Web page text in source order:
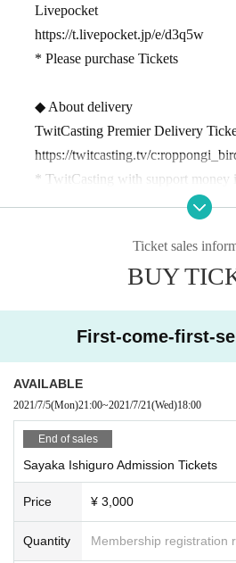
Livepocket
https://t.livepocket.jp/e/d3q5w
* Please purchase Tickets
◆ About delivery
TwitCasting Premier Delivery
https://twitcasting.tv/
* TwitCasting with support money
We appreciate your cooperation as
* You can enjoy the archive for 2
ght view in the background5Live
Foundation47Year established
oustic live Day limited.
Please enjoy the live performance
Ticket sales
BUY
First-come-first-
AVAILABLE
2021/7/5(Mon)21:00~2021/7/21(Wed)18:00
End of sales
Sayaka Ishiguro Admission Tickets
Price ¥ 3,000
Quantity Membership registration